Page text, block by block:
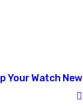
Your Watch New